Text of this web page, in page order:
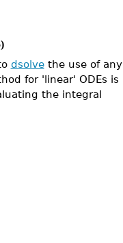
dsolvethe use of any
for 'linear' ODEs is
the integral